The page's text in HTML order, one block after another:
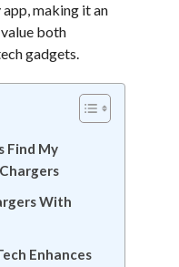
making it an
both
gadgets.
Find My
With
Enhances